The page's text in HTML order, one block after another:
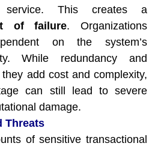
service. This creates a
of failure. Organizations
on the system’s
While redundancy and
add cost and complexity,
can still lead to severe
damage.
Threats
of sensitive transactional